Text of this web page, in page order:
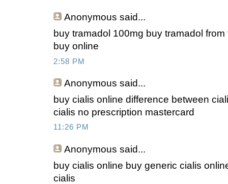
Anonymous said...
buy tramadol 100mg buy tramadol
buy online
2:58 PM
Anonymous said...
buy cialis online difference between
cialis no prescription mastercard
11:26 PM
Anonymous said...
buy cialis online buy generic cialis
cialis